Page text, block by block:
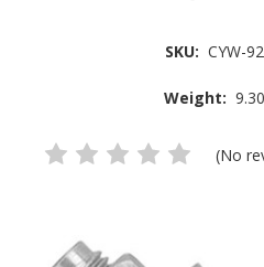
SKU: CYW-
Weight:
(No